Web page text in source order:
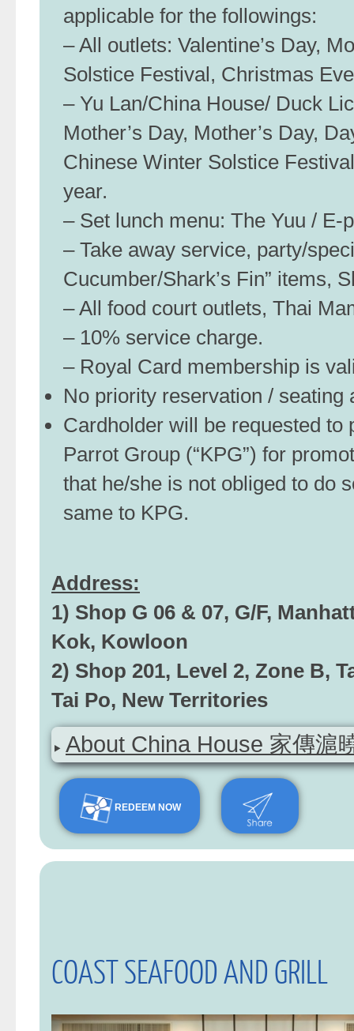
applicable for the followings:
– All outlets: Valentine’s Day,
Solstice Festival, Christmas
– Yu Lan/China House/ Duck
Mother’s Day, Mother’s Day,
Chinese Winter Solstice
year.
– Set lunch menu: The Yuu /
– Take away service, party/
Cucumber/Shark’s Fin” items,
– All food court outlets, Thai
– 10% service charge.
– Royal Card membership is
No priority reservation / seating
Cardholder will be requested to
Parrot Group (“KPG”) for
that he/she is not obliged to do
same to KPG.
Address:
1) Shop G 06 & 07, G/F,
Kok, Kowloon
2) Shop 201, Level 2, Zone B,
Tai Po, New Territories
About China House 家傳滬
REDEEM NOW
COAST SEAFOOD AND GRILL